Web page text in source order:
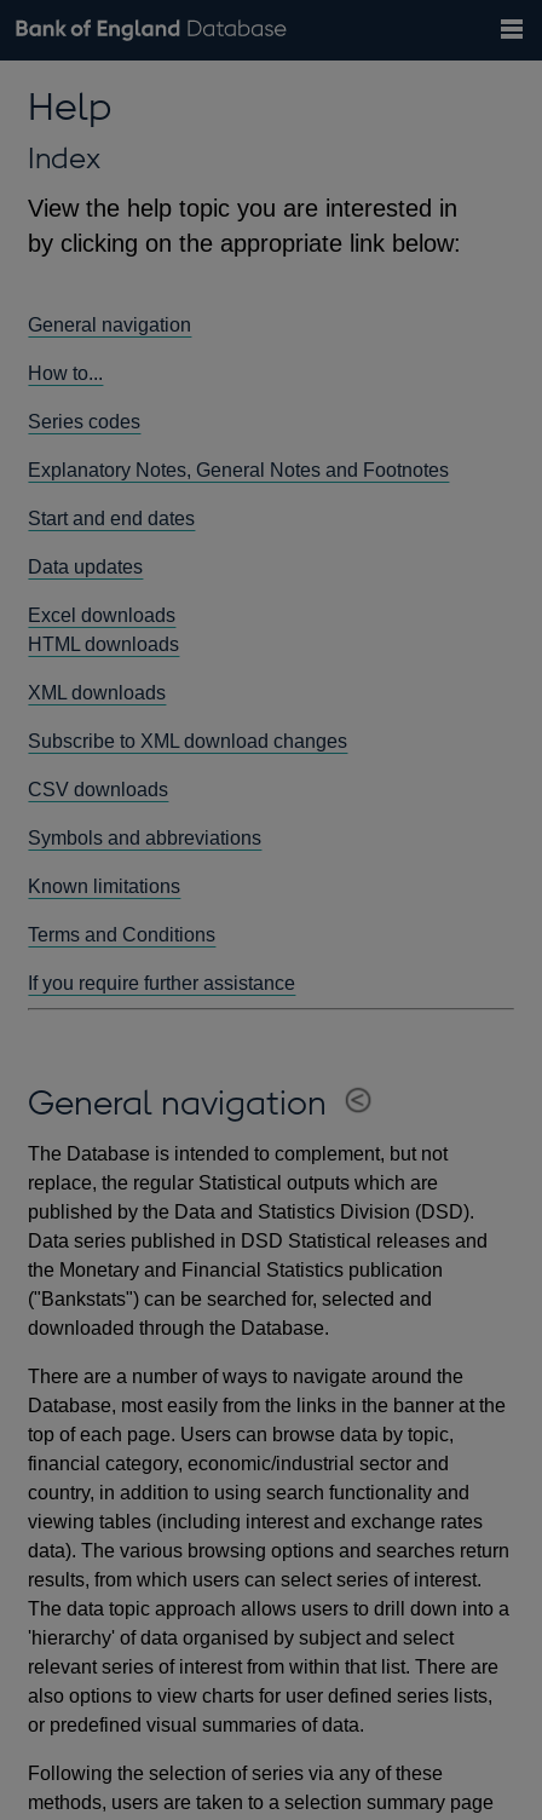
Browse data
Tables
Countries
Financial categories
Economic/industrial sectors
A-Z
Exchange rates
Bank of England website
theHelp
Index
View the help topic you are interested in
by clicking on the appropriate link below:
General navigation
How to...
Series codes
Explanatory Notes, General Notes and Footnotes
Start and end dates
Data updates
Excel downloads
HTML downloads
XML downloads
Subscribe to XML download changes
CSV downloads
Symbols and abbreviations
Known limitations
Terms and Conditions
If you require further assistance
General navigation
The Database is intended to complement, but not
replace, the regular Statistical outputs which are
published by the Data and Statistics Division (DSD).
Data series published in DSD Statistical releases and
the Monetary and Financial Statistics publication
("Bankstats") can be searched for, selected and
downloaded through the Database.
There are a number of ways to navigate around the
Database, most easily from the links in the banner at the
top of each page. Users can browse data by topic,
financial category, economic/industrial sector and
country, in addition to using search functionality and
viewing tables (including interest and exchange rates
data). The various browsing options and searches return
results, from which users can select series of interest.
The data topic approach allows users to drill down into a
'hierarchy' of data organised by subject and select
relevant series of interest from within that list. There are
also options to view charts for user defined series lists,
or predefined visual summaries of data.
Following the selection of series via any of these
methods, users are taken to a selection summary page